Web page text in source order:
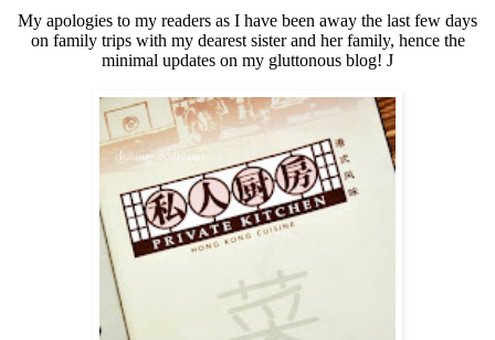
My apologies to my readers as I have been away the last few days
on family trips with my dearest sister and her family, hence the
minimal updates on my gluttonous blog! J